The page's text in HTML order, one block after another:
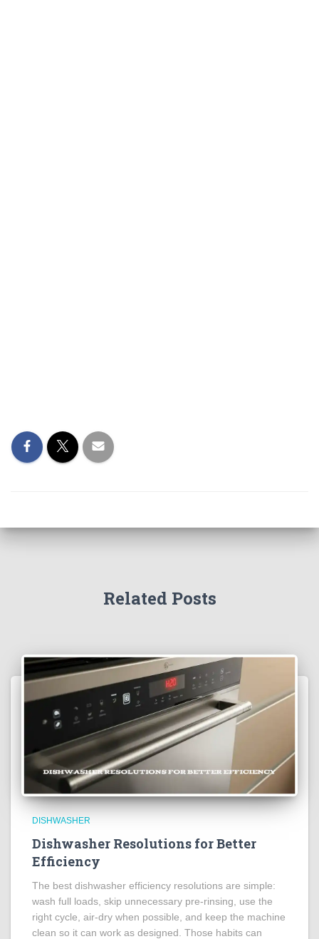
Related Posts
DISHWASHER
Dishwasher Resolutions for Better
Efficiency
The best dishwasher efficiency resolutions are simple:
wash full loads, skip unnecessary pre-rinsing, use the
right cycle, air-dry when possible, and keep the machine
clean so it can work as designed. Those habits can